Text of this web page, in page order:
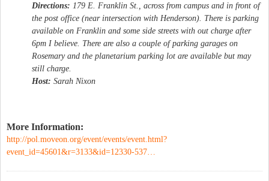
Directions: 179 E. Franklin St., across from campus and in front of
the post office (near intersection with Henderson). There is parking
available on Franklin and some side streets with out charge after
6pm I believe. There are also a couple of parking garages on
Rosemary and the planetarium parking lot are available but may
still charge.
Host: Sarah Nixon
More Information:
http://pol.moveon.org/event/events/event.html?
event_id=45601&r=3133&id=12330-537…